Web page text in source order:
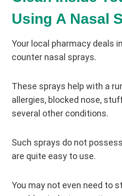
Using A Nasal
Your local pharmacy deals
counter nasal sprays.
These sprays help with a
allergies, blocked nose,
several other conditions.
Such sprays do not
are quite easy to use.
You may not even need to